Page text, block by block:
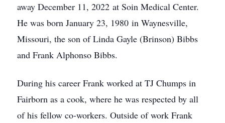
away December 11, 2022 at Soin Medical Center.
He was born January 23, 1980 in Waynesville,
Missouri, the son of Linda Gayle (Brinson) Bibbs
and Frank Alphonso Bibbs.
During his career Frank worked at TJ Chumps in
Fairborn as a cook, where he was respected by all
of his fellow co-workers. Outside of work Frank